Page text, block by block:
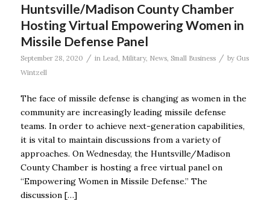
Huntsville/Madison County Chamber
Hosting Virtual Empowering Women in
Missile Defense Panel
September 28, 2020 / in Lead, Military, News, Small Business / by Gus
Wintzell
The face of missile defense is changing as women in the
community are increasingly leading missile defense
teams. In order to achieve next-generation capabilities,
it is vital to maintain discussions from a variety of
approaches. On Wednesday, the Huntsville/Madison
County Chamber is hosting a free virtual panel on
“Empowering Women in Missile Defense.” The
discussion […]